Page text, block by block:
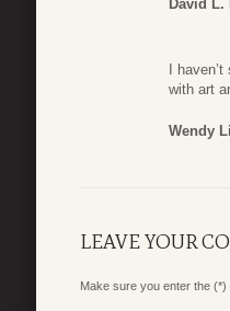
David L.
I
with art
Wendy
LEAVE YOUR
Make sure you enter the